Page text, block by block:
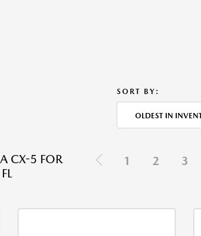
SORT BY:
OLDEST IN
CX-5 FOR
1 2 3